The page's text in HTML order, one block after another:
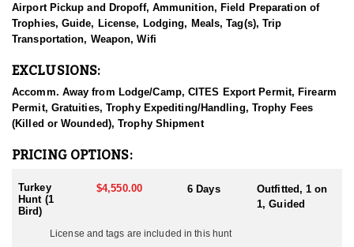
Turkey, Red & Gray Brocket Deer, Yucatan Whitetail Deer, Greater
Curassow, Crested Guan, Collared Peccary, plus small game like
Coatimundi, Agouti, Paca, Gray Fox, small birds like Chachalaca,
The guides are a mix of Mexican and American guides, and are
very experienced, with many years of guiding hunters from all
across the globe. Success rates have been 100% with turkeys, and
but experienced bow-hunters are also able to hunt. Guides are
This hunt is done by way of spot and stalk, ground blinds, and
throughout the forest. In the months of April and May they call the
Airport Pickup and Dropoff, Ammunition, Field Preparation of
Trophies, Guide, License, Lodging, Meals, Tag(s), Trip
Transportation, Weapon, Wifi
EXCLUSIONS:
Accomm. Away from Lodge/Camp, CITES Export Permit, Firearm
Permit, Gratuities, Trophy Expediting/Handling, Trophy Fees
(Killed or Wounded), Trophy Shipment
PRICING OPTIONS:
Turkey
Hunt (1
Bird)
$4,550.00 6 Days
Outfitted, 1 on
1, Guided
License and tags are included in this hunt